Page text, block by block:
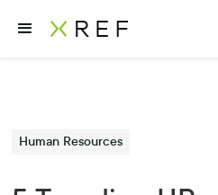
Human Resources